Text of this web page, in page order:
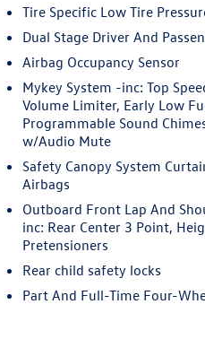
Tire Specific Low Tire
Dual Stage Driver And
Airbag Occupancy Sensor
Mykey System -inc: Top
Volume Limiter, Early Low
Programmable Sound
w/Audio Mute
Safety Canopy System
Airbags
Outboard Front Lap And
inc: Rear Center 3 Point,
Pretensioners
Rear child safety locks
Part And Full-Time Four-